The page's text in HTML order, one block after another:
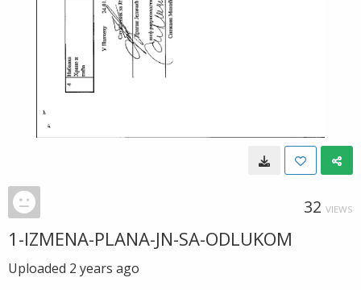
32 VIEWS
1-IZMENA-PLANA-JN-SA-ODLUKOM
Uploaded 2 years ago